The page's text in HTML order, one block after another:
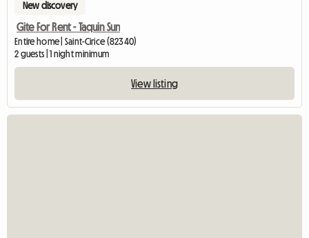
New discovery
Gite For Rent - Taquin Sun
Entire home | Saint-Cirice (82340)
2 guests | 1 night minimum
View listing